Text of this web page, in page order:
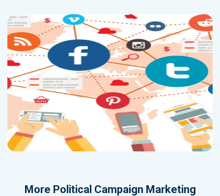
More Political Campaign Marketing